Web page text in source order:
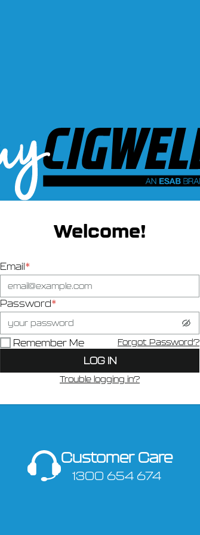
Welcome!
Email*
Password*
Remember Me Forgot Password?
LOG IN
Trouble logging in?
Customer Care
1300 654 674